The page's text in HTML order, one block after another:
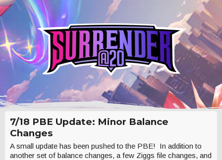
7/18 PBE Update: Minor Balance
Changes
A small update has been pushed to the PBE! In addition to
another set of balance changes, a few Ziggs file changes, and